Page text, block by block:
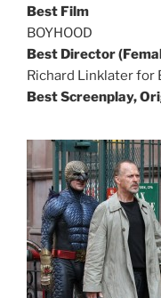
Best Film
BOYHOOD
Best Director
Richard Linklater for
Best Screenplay,